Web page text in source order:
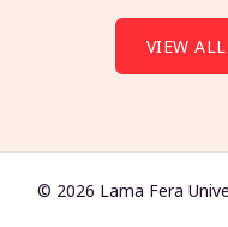
VIEW
© 2026 Lama Fera